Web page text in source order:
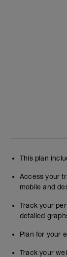
This plan
Access your
mobile and
Track your
detailed
Plan for your
Track your